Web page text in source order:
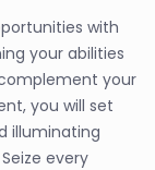
with
your abilities
your
you will set
illuminating
every